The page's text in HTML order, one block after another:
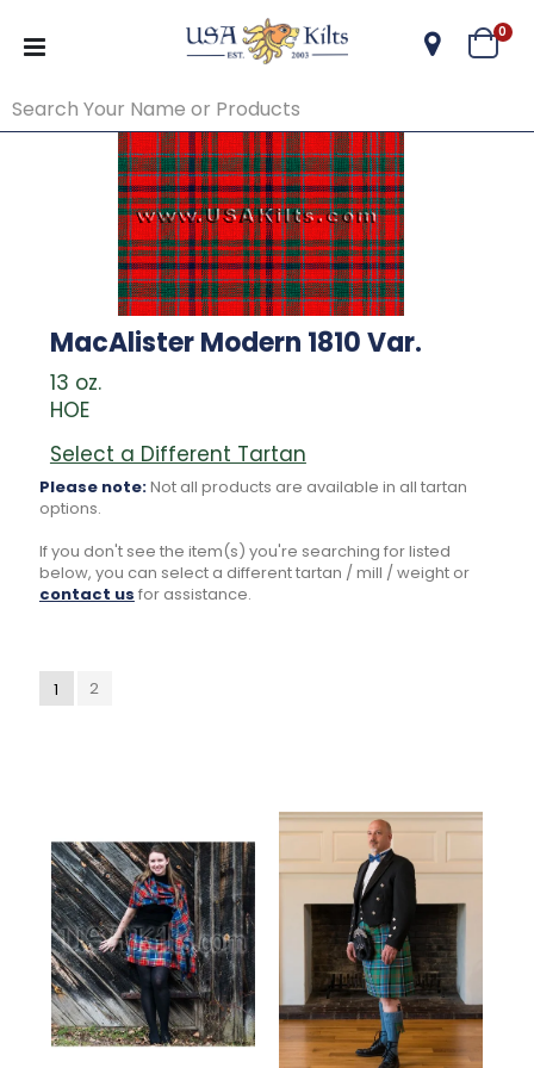
Cart
0
MacAlister Modern 1810 Var.
13 oz.
HOE
Select a Different Tartan
Please note:Not all products are available in all tartan
options.
If you don't see the item(s) you're searching for listed
below, you can select a different tartan / mill / weight or
contact us for assistance.
1 2